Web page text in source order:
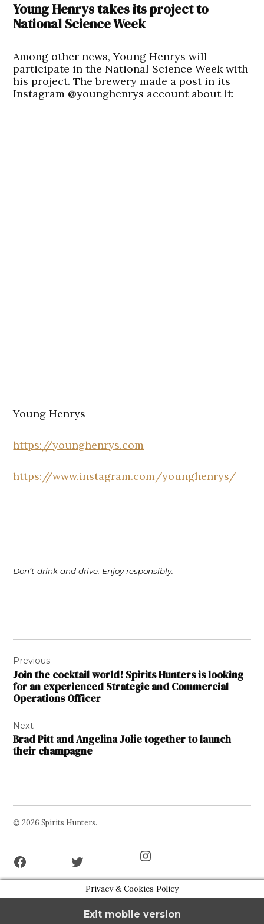
Young Henrys takes its project to
National Science Week
Among other news, Young Henrys will
participate in the National Science Week with
his project. The brewery made a post in its
Instagram @younghenrys account about it:
Young Henrys
https://younghenrys.com
https://www.instagram.com/younghenrys/
Don’t drink and drive. Enjoy responsibly.
navigation
Previous
Join the cocktail world! Spirits Hunters is looking
for an experienced Strategic and Commercial
Operations Officer
Next
Brad Pitt and Angelina Jolie together to launch
their champagne
© 2026 Spirits Hunters.
Privacy & Cookies Policy
Exit mobile version